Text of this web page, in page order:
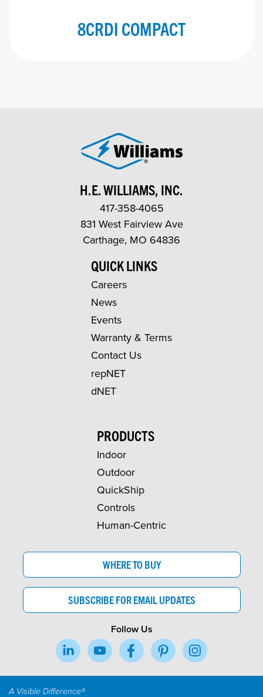
8CRDI COMPACT
H.E. WILLIAMS, INC.
417-358-4065
831 West Fairview Ave
Carthage, MO 64836
QUICK LINKS
Careers
News
Events
Warranty & Terms
Contact Us
repNET
dNET
PRODUCTS
Indoor
Outdoor
QuickShip
Controls
Human-Centric
WHERE TO BUY
SUBSCRIBE FOR EMAIL UPDATES
Follow Us
A Visible Difference®